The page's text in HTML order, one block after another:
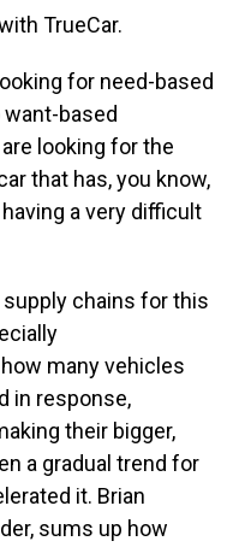
TrueCar.
for need-based
based
looking for the
that has, you know,
a very difficult
supply chains for this
many vehicles
in response,
their bigger,
a gradual trend for
it. Brian
sums up how